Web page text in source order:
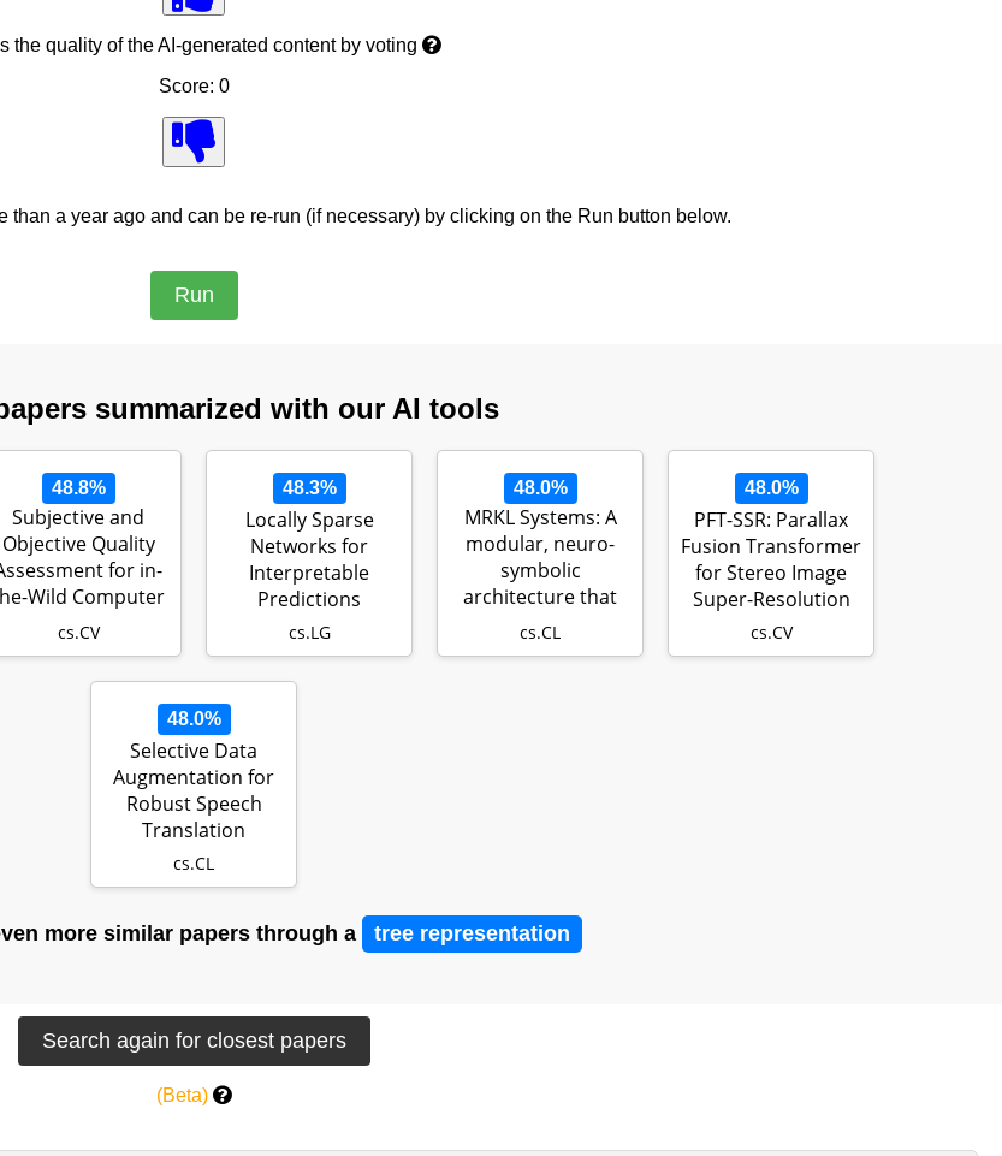
the quality of the AI-generated content by voting
Score: 0
than a year ago and can be re-run (if necessary) by clicking on the Run button below.
summarized with our AI tools
48.8%
Subjective and
Objective Quality
for in-
Wild Computer
Graphics…
cs.CV
48.3%
Locally Sparse
Networks for
Interpretable
Predictions
cs.LG
48.0%
MRKL Systems: A
modular, neuro-
symbolic
architecture that
combines large
lang…
cs.CL
48.0%
PFT-SSR: Parallax
Fusion Transformer
for Stereo Image
Super-Resolution
cs.CV
48.0%
Selective Data
Augmentation for
Robust Speech
Translation
cs.CL
more similar papers through a tree representation
(Beta)